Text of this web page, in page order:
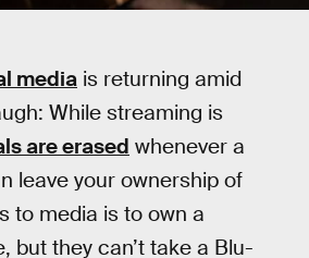
media is returning amid
While streaming is
are erased whenever a
leave your ownership of
to media is to own a
but they can’t take a Blu-